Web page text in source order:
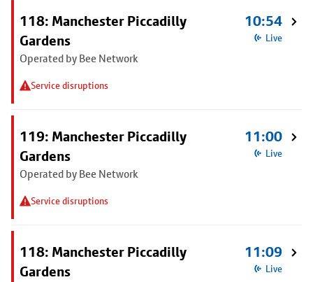
118: Manchester Piccadilly
Gardens
Operated by Bee Network
Service disruptions
10:54
Live
119: Manchester Piccadilly
Gardens
Operated by Bee Network
Service disruptions
11:00
Live
118: Manchester Piccadilly
Gardens
11:09
Live